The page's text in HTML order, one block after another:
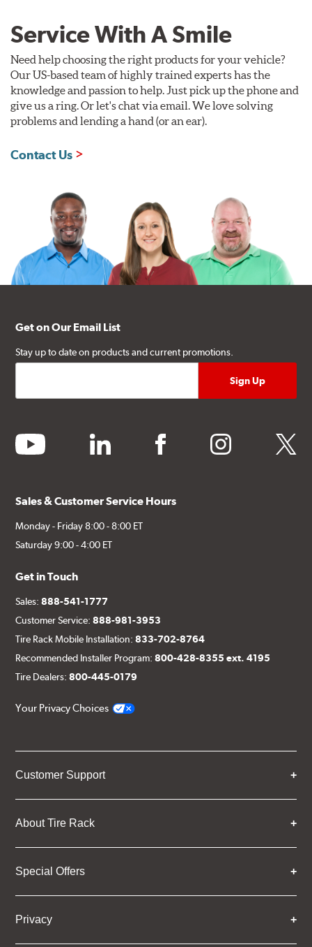
Service With A Smile
Need help choosing the right products for your vehicle?
Our US-based team of highly trained experts has the
knowledge and passion to help. Just pick up the phone and
give us a ring. Or let's chat via email. We love solving
problems and lending a hand (or an ear).
Contact Us
Get on Our Email List
Stay up to date on products and current promotions.
youtube linkedin facebook instagram twitter
Sales & Customer Service Hours
Monday - Friday 8:00 - 8:00 ET
Saturday 9:00 - 4:00 ET
Get in Touch
Sales:888-541-1777
Customer Service:888-981-3953
Tire Rack Mobile Installation:833-702-8764
Recommended Installer Program:800-428-8355 ext. 4195
Tire Dealers:800-445-0179
Your Privacy Choices
Customer Support
About Tire Rack
Special Offers
Privacy